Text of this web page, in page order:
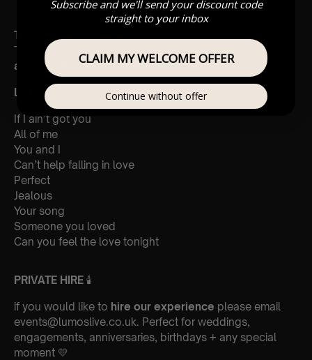
Type Of Performance
The performance at this event will be a Vocalist with
a
Pianist & Violinist 🎻 🎹
List Of Songs
If I ain’t got you
All of me
You and I
Can’t help falling in love
Perfect
Jealous
Your song
Someone you loved
Can you feel the love tonight
PRIVATE HIRE 🕯
if you would like to hire our experience please email
events@lumoslive.co.uk. Perfect for weddings,
engagements, anniversaries, birthdays + any special
moment 💛
Subscribe and we'll send your discount code
straight to your inbox
CLAIM MY WELCOME OFFER
Continue without offer